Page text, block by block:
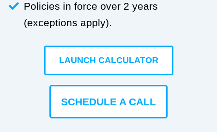
Policies in force over 2 years
(exceptions apply).
LAUNCH CALCULATOR
SCHEDULE A CALL